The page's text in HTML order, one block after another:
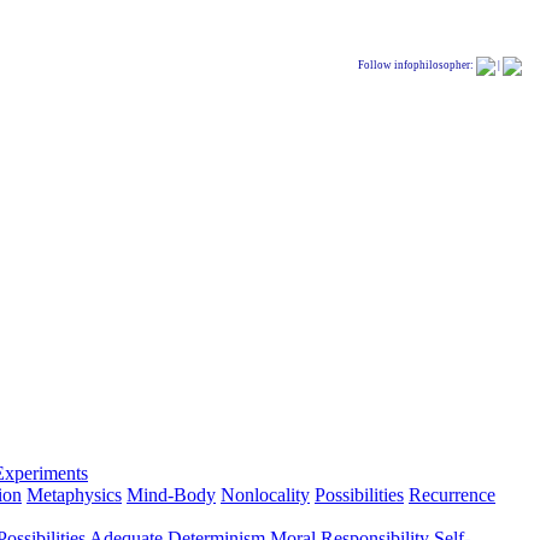
Follow infophilosopher:
Metaphysics Mind-Body Nonlocality Possibilities Recurrence